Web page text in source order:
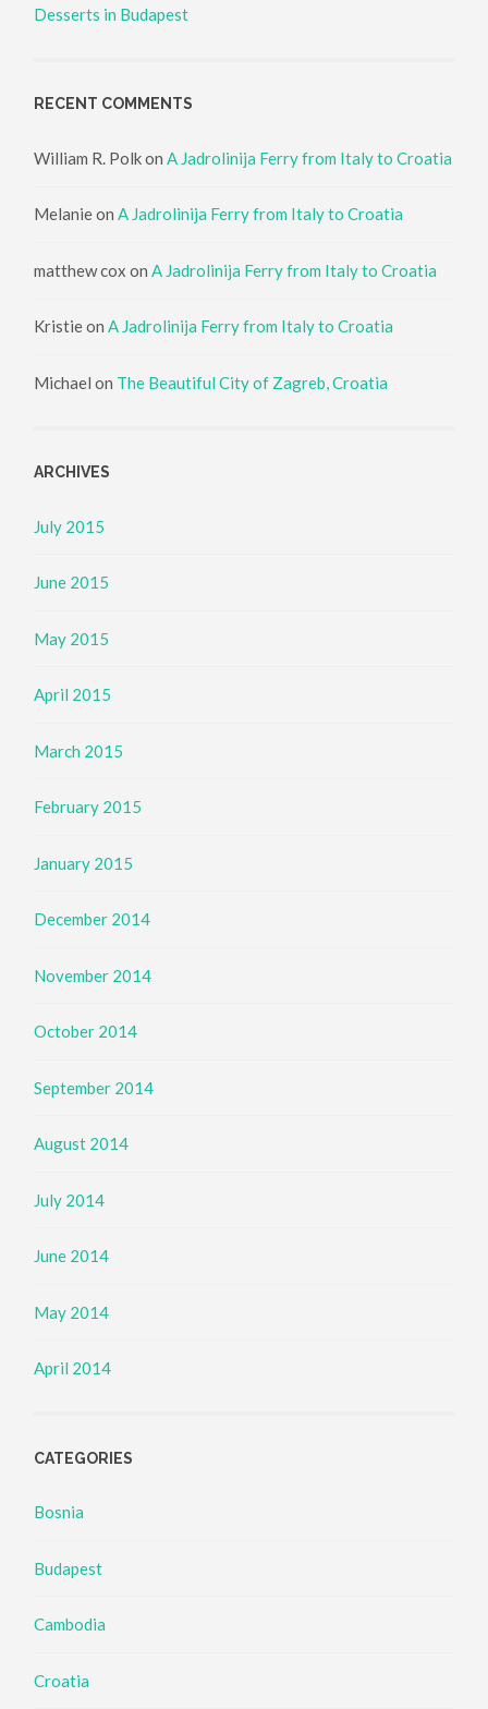
Desserts in Budapest
RECENT COMMENTS
William R. PolkonA Jadrolinija Ferry from Italy to Croatia
MelanieonA Jadrolinija Ferry from Italy to Croatia
matthew cox onA Jadrolinija Ferry from Italy to Croatia
KristieonA Jadrolinija Ferry from Italy to Croatia
Michael on The Beautiful City of Zagreb, Croatia
ARCHIVES
July 2015
June 2015
May 2015
April 2015
March 2015
February 2015
January 2015
December 2014
November 2014
October 2014
September 2014
August 2014
July 2014
June 2014
May 2014
April 2014
CATEGORIES
Bosnia
Budapest
Cambodia
Croatia